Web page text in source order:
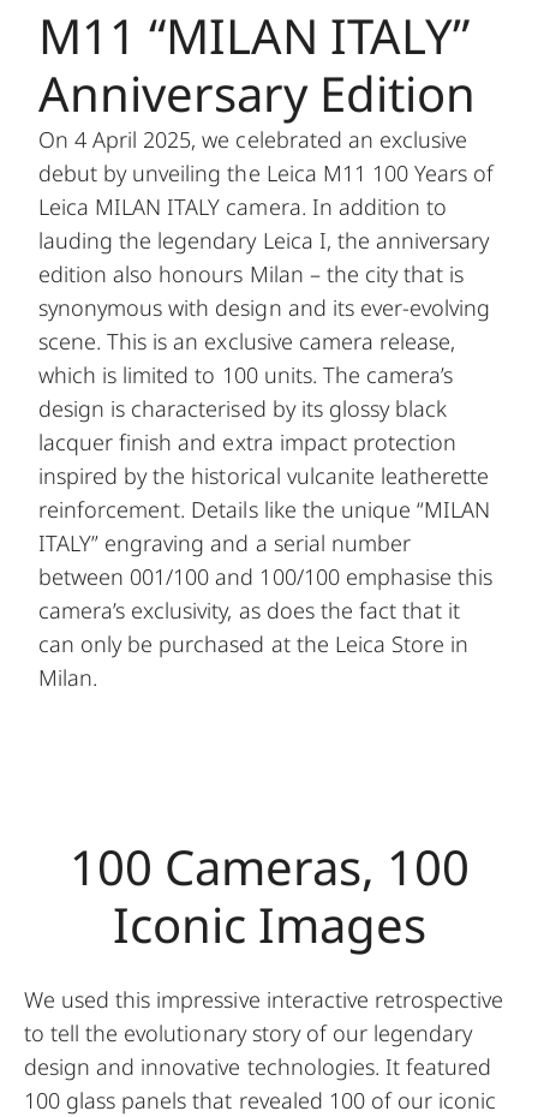
M11 “MILAN ITALY”
Anniversary Edition
On 4 April 2025, we celebrated an exclusive
debut by unveiling the Leica M11 100 Years of
Leica MILAN ITALY camera. In addition to
lauding the legendary Leica I, the anniversary
edition also honours Milan – the city that is
synonymous with design and its ever-evolving
scene. This is an exclusive camera release,
which is limited to 100 units. The camera’s
design is characterised by its glossy black
lacquer finish and extra impact protection
inspired by the historical vulcanite leatherette
reinforcement. Details like the unique “MILAN
ITALY” engraving and a serial number
between 001/100 and 100/100 emphasise this
camera’s exclusivity, as does the fact that it
can only be purchased at the Leica Store in
Milan.
100 Cameras, 100
Iconic Images
We used this impressive interactive retrospective
to tell the evolutionary story of our legendary
design and innovative technologies. It featured
100 glass panels that revealed 100 of our iconic